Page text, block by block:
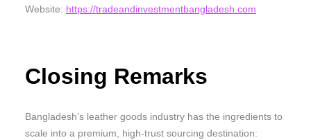
Website: https://tradeandinvestmentbangladesh.com
Closing Remarks
Bangladesh’s leather goods industry has the ingredients to
scale into a premium, high-trust sourcing destination: